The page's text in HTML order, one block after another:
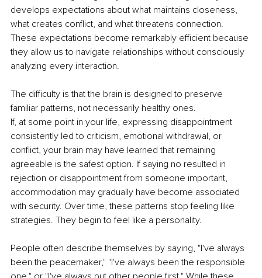
develops expectations about what maintains closeness,
what creates conflict, and what threatens connection.
These expectations become remarkably efficient because
they allow us to navigate relationships without consciously
analyzing every interaction.
The difficulty is that the brain is designed to preserve
familiar patterns, not necessarily healthy ones.
If, at some point in your life, expressing disappointment
consistently led to criticism, emotional withdrawal, or
conflict, your brain may have learned that remaining
agreeable is the safest option. If saying no resulted in
rejection or disappointment from someone important,
accommodation may gradually have become associated
with security. Over time, these patterns stop feeling like
strategies. They begin to feel like a personality.
People often describe themselves by saying, "I've always
been the peacemaker," "I've always been the responsible